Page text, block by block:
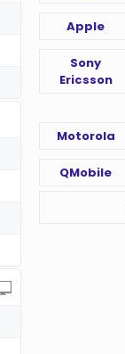
Apple
Sony
Ericsson
Motorola
QMobile